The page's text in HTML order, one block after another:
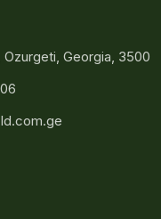
Ozurgeti, Georgia, 3500